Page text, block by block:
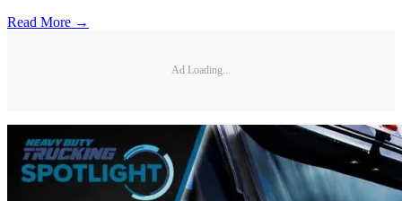
Read More →
Ad Loading...